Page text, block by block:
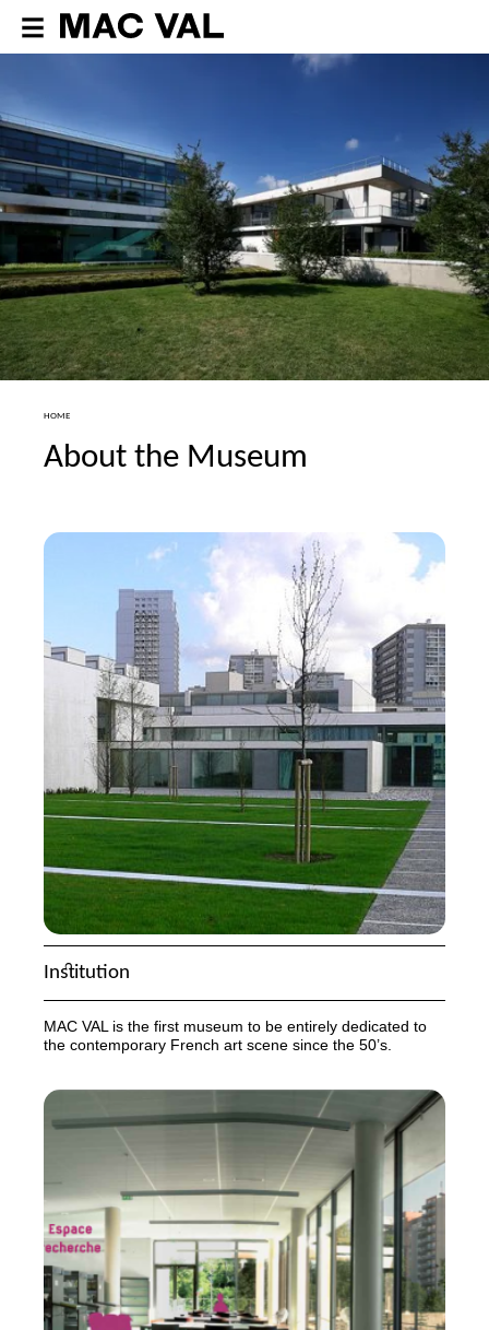
HOME
About the Museum
Institution
MAC VALis the first museum to be entirely dedicated to
the contemporary French art scene since the 50’s.